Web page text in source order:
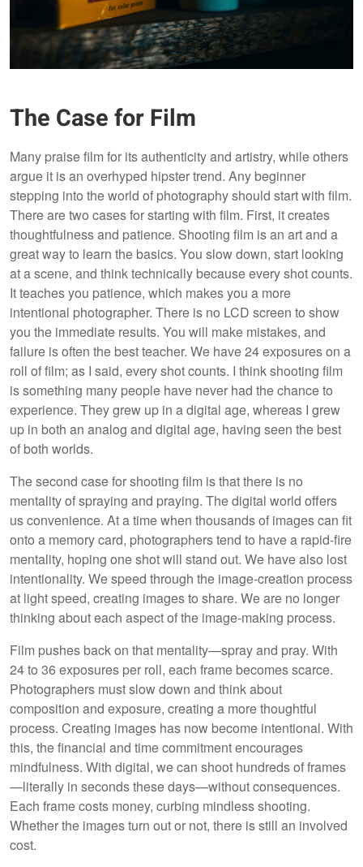
The Case for Film
Many praise film for its authenticity and artistry, while others
argue it is an overhyped hipster trend. Any beginner
stepping into the world of photography should start with film.
There are two cases for starting with film. First, it creates
thoughtfulness and patience. Shooting film is an art and a
great way to learn the basics. You slow down, start looking
at a scene, and think technically because every shot counts.
It teaches you patience, which makes you a more
intentional photographer. There is no LCD screen to show
you the immediate results. You will make mistakes, and
failure is often the best teacher. We have 24 exposures on a
roll of film; as I said, every shot counts. I think shooting film
is something many people have never had the chance to
experience. They grew up in a digital age, whereas I grew
up in both an analog and digital age, having seen the best
of both worlds.
The second case for shooting film is that there is no
mentality of spraying and praying. The digital world offers
us convenience. At a time when thousands of images can fit
onto a memory card, photographers tend to have a rapid-fire
mentality, hoping one shot will stand out. We have also lost
intentionality. We speed through the image-creation process
at light speed, creating images to share. We are no longer
thinking about each aspect of the image-making process.
Film pushes back on that mentality—spray and pray. With
24 to 36 exposures per roll, each frame becomes scarce.
Photographers must slow down and think about
composition and exposure, creating a more thoughtful
process. Creating images has now become intentional. With
this, the financial and time commitment encourages
mindfulness. With digital, we can shoot hundreds of frames
—literally in seconds these days—without consequences.
Each frame costs money, curbing mindless shooting.
Whether the images turn out or not, there is still an involved
cost.